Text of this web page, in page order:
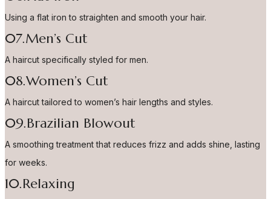
Using a flat iron to straighten and smooth your hair.
07.Men’s Cut
A haircut specifically styled for men.
08.Women’s Cut
A haircut tailored to women’s hair lengths and styles.
09.Brazilian Blowout
A smoothing treatment that reduces frizz and adds shine, lasting
for weeks.
10.Relaxing